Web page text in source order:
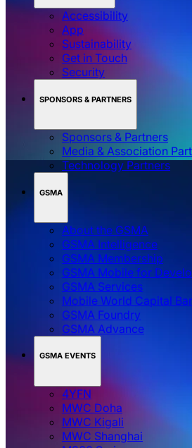
Accessibility
App
Sustainability
Get in Touch
Security
SPONSORS & PARTNERS
Sponsors & Partners
Media & Association
Technology Partners
GSMA
About the GSMA
GSMA Intelligence
GSMA Membership
GSMA Mobile for
GSMA Services
Mobile World Capital
GSMA Foundry
GSMA Advance
GSMA EVENTS
4YFN
MWC Doha
MWC Kigali
MWC Shanghai